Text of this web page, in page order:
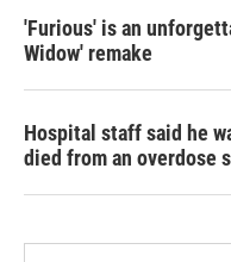
'Furious' is an
Widow' remake
Hospital staff said he
died from an overdose